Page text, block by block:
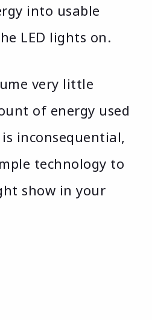
into usable
LED lights on.
very little
of energy used
is inconsequential,
technology to
show in your